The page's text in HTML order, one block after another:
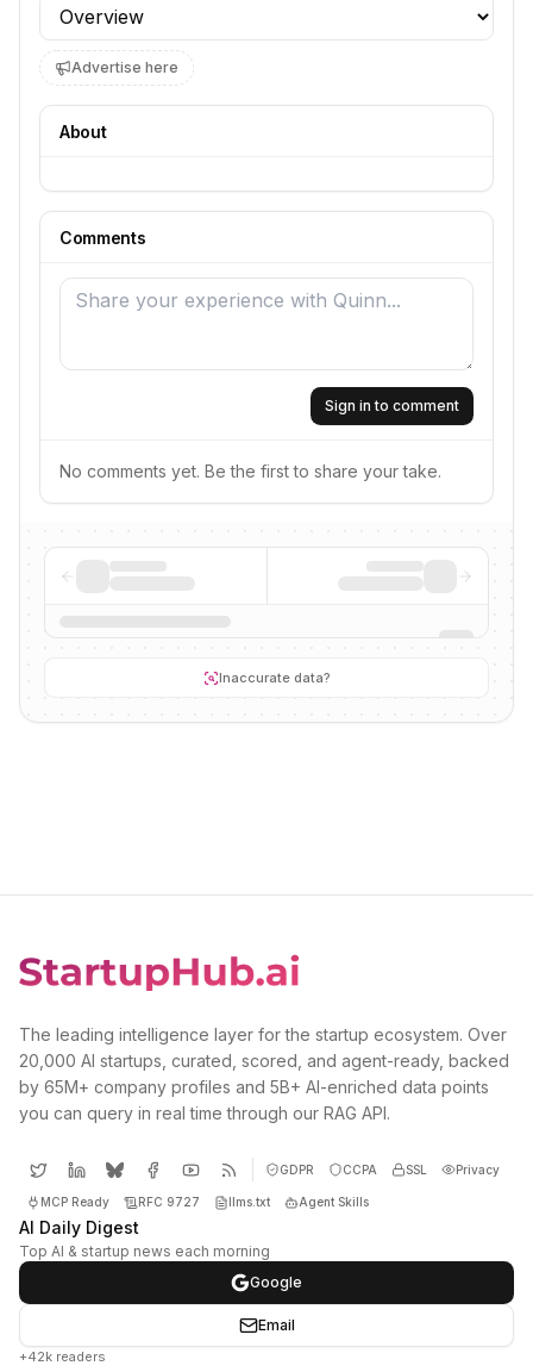
Profile section
Advertise here
About
Comments
Sign in to comment
No comments yet. Be the first to share your take.
Inaccurate data?
The leading intelligence layer for the startup ecosystem. Over
20,000 AI startups, curated, scored, and agent-ready, backed
by 65M+ company profiles and 5B+ AI-enriched data points
you can query in real time through our RAG API.
GDPR CCPA SSL Privacy
MCP Ready RFC 9727 llms.txt Agent Skills
AI Daily Digest
Top AI & startup news each morning
Google
Email
+42k readers